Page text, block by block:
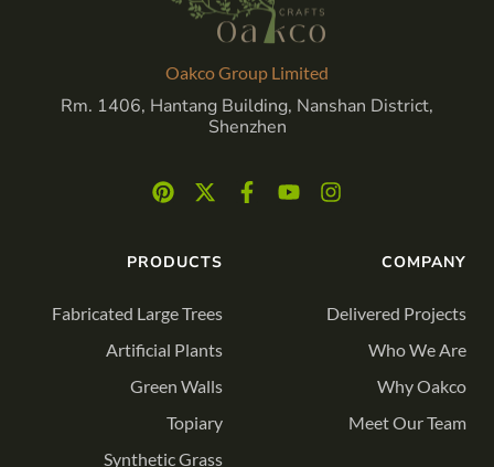
Oakco Group Limited
Rm. 1406, Hantang Building, Nanshan District,
Shenzhen
COMPANY
Delivered Projects
Who We Are
Why Oakco
Meet Our Team
PRODUCTS
Fabricated Large Trees
Artificial Plants
Green Walls
Topiary
Synthetic Grass